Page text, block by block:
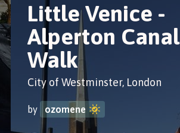
Little Venice -
Alperton Canal
Walk
City of Westminster, London
by ozomene